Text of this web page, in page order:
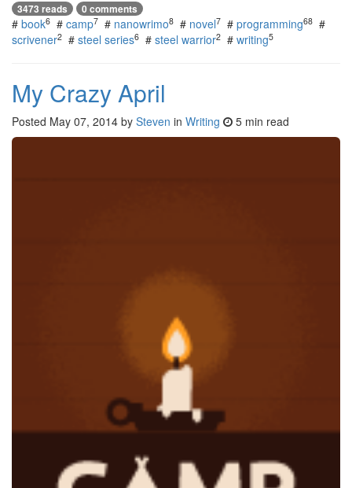
3473 reads 0 comments
# book6 # camp7 # nanowrimo8 # novel7 # programming68 #
scrivener2 # steel series6 # steel warrior2 # writing5
My Crazy April
Posted May 07, 2014 by Steven in Writing 5 min read